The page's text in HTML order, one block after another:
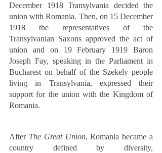
December 1918 Transylvania decided the
union with Romania. Then, on 15 December
1918 the representatives of the
Transylvanian Saxons approved the act of
union and on 19 February 1919 Baron
Joseph Fay, speaking in the Parliament in
Bucharest on behalf of the Szekely people
living in Transylvania, expressed their
support for the union with the Kingdom of
Romania.
After The Great Union, Romania became a
country defined by diversity,